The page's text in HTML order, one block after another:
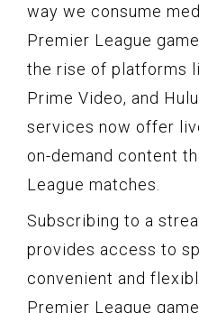
way we consume
Premier League
the rise of platforms
Prime Video, and
services now offer
on-demand content
League matches.
Subscribing to a
provides access to
convenient and
Premier League